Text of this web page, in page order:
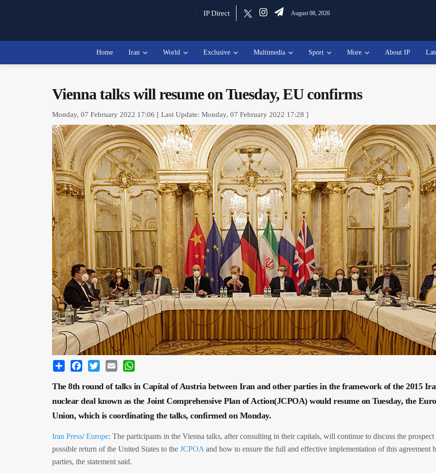
IP Direct August 08, 2026
Home Iran World Exclusive Multimedia Sport More About IP
Vienna talks will resume on Tuesday, EU confirms
Monday, 07 February 2022 17:06 [ Last Update: Monday, 07 February 2022 17:28 ]
Share Facebook
Twitter Email
The 8th round of talks in Capital of Austria between Iran and other parties in the framework of the 2015
nuclear deal known as the Joint Comprehensive Plan of Action(JCPOA) would resume on Tuesday, the
Union, which is coordinating the talks, confirmed on Monday.
Iran Press/Europe: The participants in the Vienna talks, after consulting in their capitals, will continue to discuss the prospect
possible return of the United States to the JCPOA and how to ensure the full and effective implementation of this agreement
parties, the statement said.